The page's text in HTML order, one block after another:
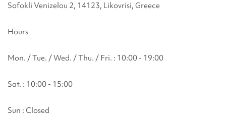
Sofokli Venizelou 2, 14123, Likovrisi, Greece
Hours
Mon. / Tue. / Wed. / Thu. / Fri. : 10:00 - 19:00
Sat. : 10:00 - 15:00
Sun : Closed